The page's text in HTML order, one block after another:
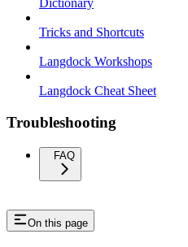
Dictionary
Tricks and Shortcuts
Langdock Workshops
Langdock Cheat Sheet
Troubleshooting
FAQ
On this page